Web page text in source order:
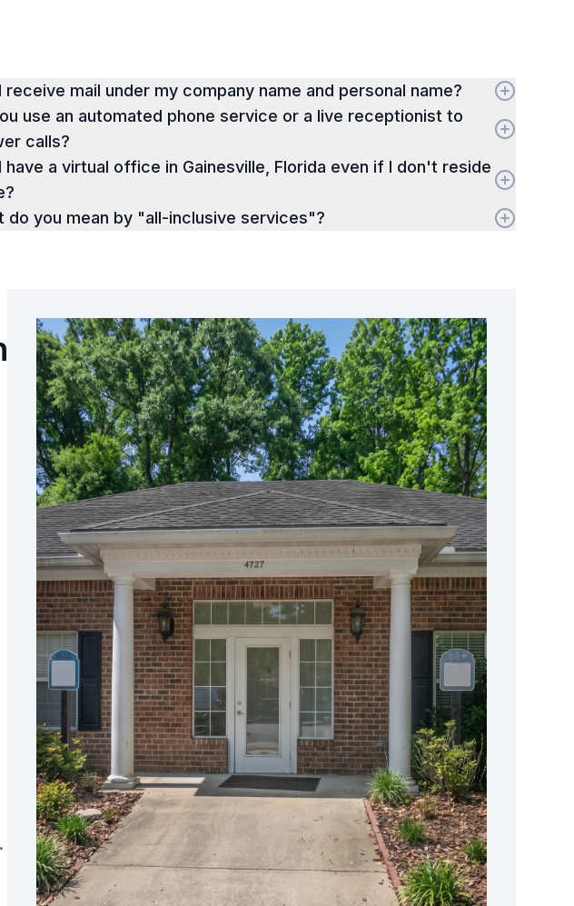
receive mail under my company name and personal name?
use an automated phone service or a live receptionist to
calls?
have a virtual office in Gainesville, Florida even if I don't reside
do you mean by "all-inclusive services"?